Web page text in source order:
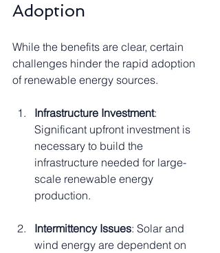
Adoption
While the benefits are clear, certain
challenges hinder the rapid adoption
of renewable energy sources.
Infrastructure Investment:
Significant upfront investment is
necessary to build the
infrastructure needed for large-
scale renewable energy
production.
Intermittency Issues: Solar and
wind energy are dependent on